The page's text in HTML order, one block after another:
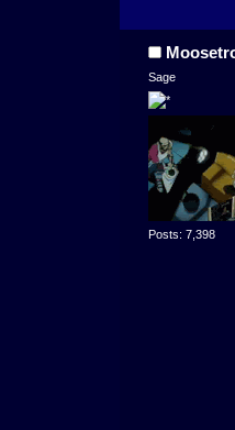
Sage
Posts: 7,398